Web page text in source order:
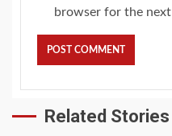
browser for the
Related Stories